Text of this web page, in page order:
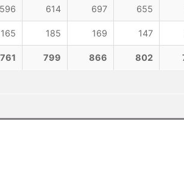
596 614 697 655
165 185 169 147
761 799 866 802